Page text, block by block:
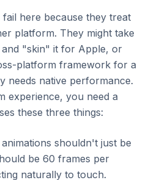
here because they treat
platform. They might take
and "skin" it for Apple, or
platform framework for a
needs native performance.
experience, you need a
these three things:
shouldn't just be
be 60 frames per
naturally to touch.